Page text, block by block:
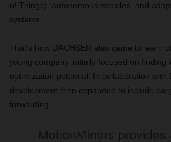
of Things), autonomous vehicles, and
systems.
That’s how DACHSER also came to learn
young company initially focused on finding
optimization potential. In collaboration with
development then expanded to include
forwarding.
MotionMiners provides